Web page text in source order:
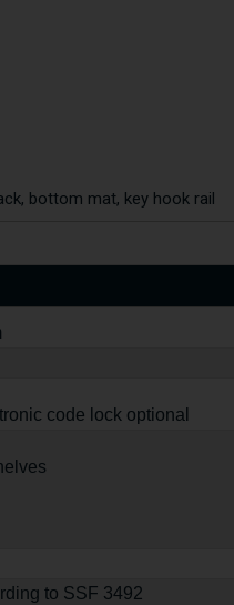
bottom mat, key hook rail
code lock optional
to SSF 3492